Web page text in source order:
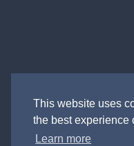
This website uses
the best experience
Learn more